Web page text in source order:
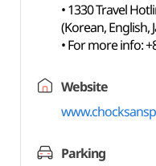
• 1330 Travel
(Korean, English,
• For more info:
Website
Parking